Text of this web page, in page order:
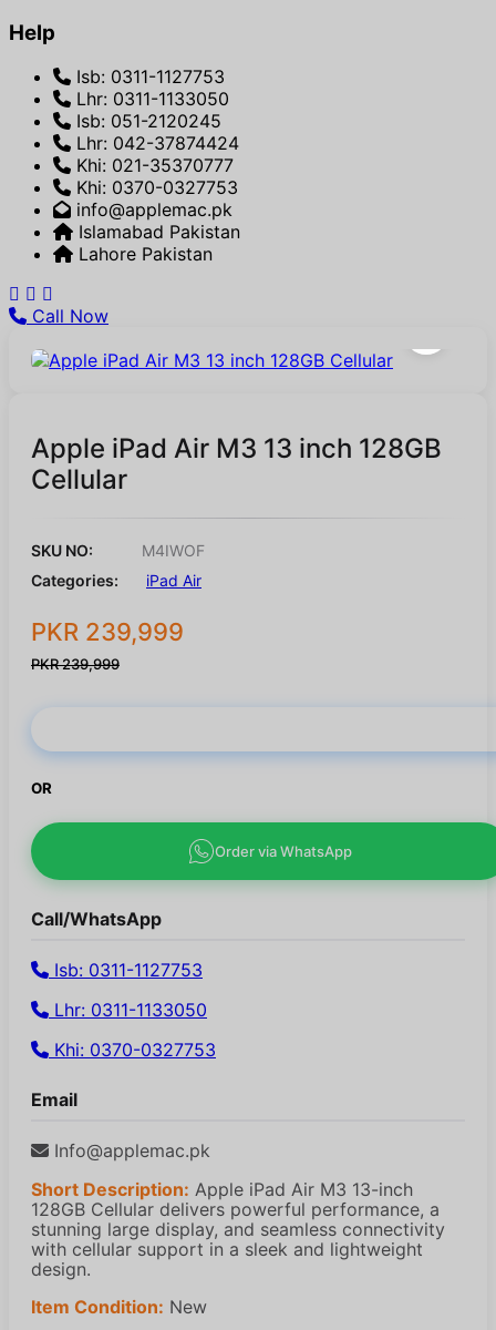
Help
Isb: 0311-1127753
Lhr: 0311-1133050
Isb: 051-2120245
Lhr: 042-37874424
Khi: 021-35370777
Khi: 0370-0327753
info@applemac.pk
Islamabad Pakistan
Lahore Pakistan
Call Now
Apple iPad Air M3 13 inch 128GB
Cellular
SKU NO:
M4IWOF
Categories:
iPad Air
PKR 239,999
PKR 239,999
OR
Order via WhatsApp
Call/WhatsApp
Isb: 0311-1127753
Lhr: 0311-1133050
Khi: 0370-0327753
Email
Info@applemac.pk
Short Description: Apple iPad Air M3 13-inch
128GB Cellular delivers powerful performance, a
stunning large display, and seamless connectivity
with cellular support in a sleek and lightweight
design.
Item Condition: New